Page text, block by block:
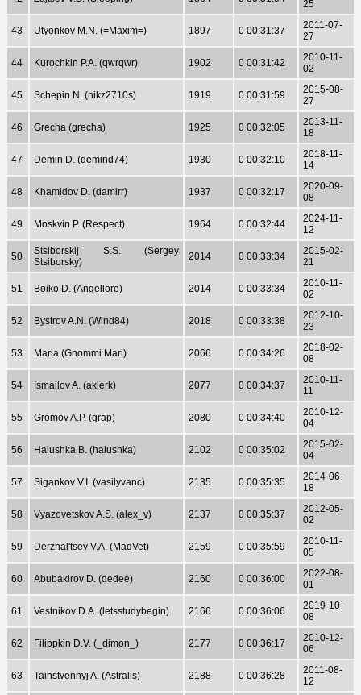
25
43 Utyonkov M.N. (=Maxim=) 1897 0 00:31:37
2011-07-
27
44 Kurochkin P.A. (qwrqwr) 1902 0 00:31:42
2010-11-
02
45 Schepin N. (nikz2710s) 1919 0 00:31:59
2015-08-
27
46 Grecha (grecha) 1925 0 00:32:05
2013-11-
18
47 Demin D. (demind74) 1930 0 00:32:10
2018-11-
14
48 Khamidov D. (damirr) 1937 0 00:32:17
2020-09-
08
49 Moskvin P. (Respect) 1964 0 00:32:44
2024-11-
12
50
Stsiborskij S.S. (Sergey
Stsiborsky)
2014 0 00:33:34
2015-02-
21
51 Boiko D. (Angellore) 2014 0 00:33:34
2010-11-
02
52 Bystrov A.N. (Wind84) 2018 0 00:33:38
2012-10-
23
53 Maria (Gnommi Mari) 2066 0 00:34:26
2018-02-
08
54 Ismailov A. (aklerk) 2077 0 00:34:37
2010-11-
11
55 Gromov A.P. (grap) 2080 0 00:34:40
2010-12-
04
56 Halushka B. (halushka) 2102 0 00:35:02
2015-02-
04
57 Sigankov V.I. (vasilyvanc) 2135 0 00:35:35
2014-06-
18
58 Vyazovetskov A.S. (alex_v) 2137 0 00:35:37
2012-05-
02
59 Derzhal'tsev V.A. (MadVet) 2159 0 00:35:59
2010-11-
05
60 Abubakirov D. (dedee) 2160 0 00:36:00
2022-08-
01
61 Vestnikov D.A. (letsstudybegin) 2166 0 00:36:06
2019-10-
08
62 Filippkin D.V. (_dimon_) 2177 0 00:36:17
2010-12-
06
63 Tainstvennyj A. (Astralis) 2188 0 00:36:28
2011-08-
12